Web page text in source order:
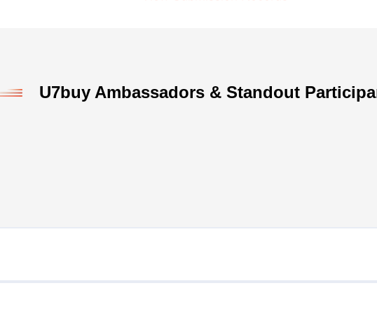
U7buy Ambassadors & Standout